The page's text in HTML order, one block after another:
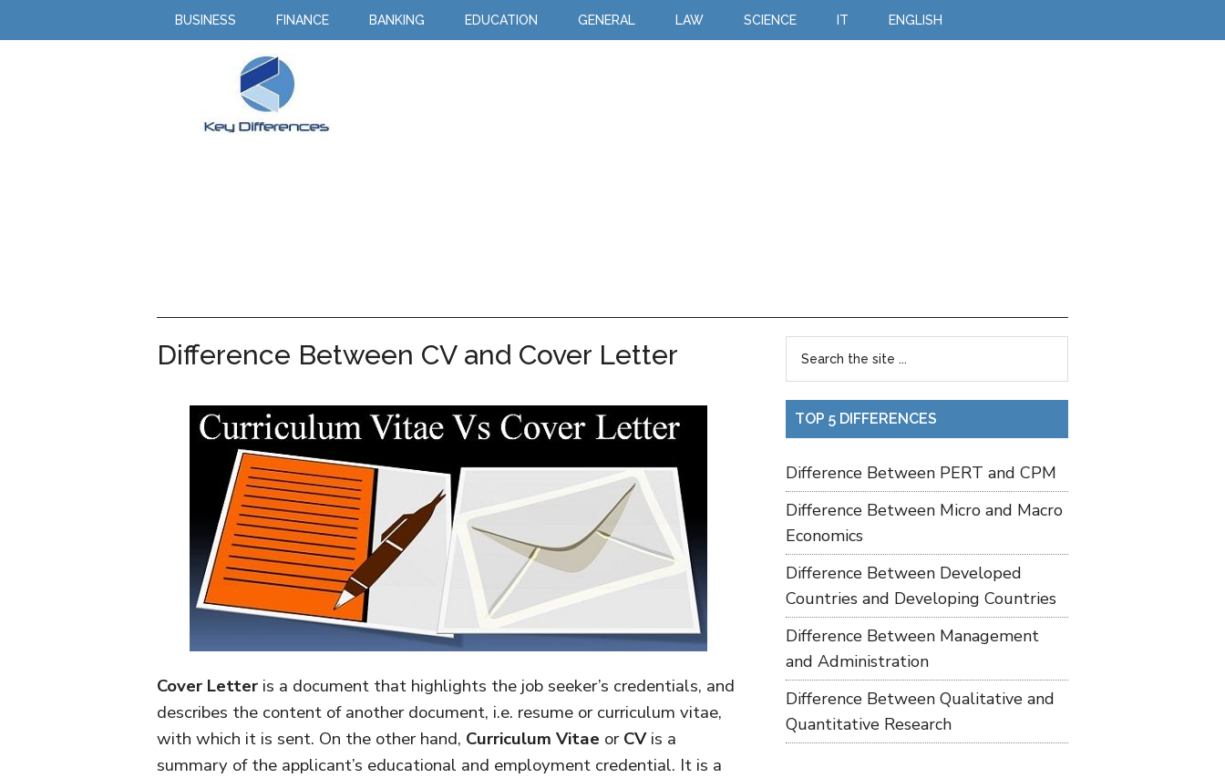
BUSINESS FINANCE BANKING EDUCATION GENERAL LAW SCIENCE IT ENGLISH
Difference Between CV and Cover Letter
Cover Letter is a document that highlights the job seeker’s credentials, and
describes the content of another document, i.e. resume or curriculum vitae,
with which it is sent. On the other hand, Curriculum Vitae orCVis a
summary of the applicant’s educational and employment credential. It is a
TOP 5 DIFFERENCES
Difference Between PERT and CPM
Difference Between Micro and Macro
Economics
Difference Between Developed
Countries and Developing Countries
Difference Between Management
and Administration
Difference Between Qualitative and
Quantitative Research